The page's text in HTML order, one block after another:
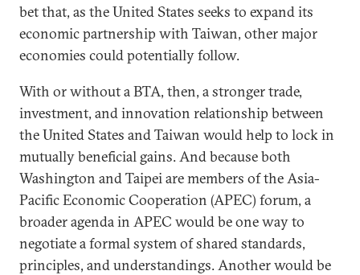
bet that, as the United States seeks to expand its
economic partnership with Taiwan, other major
economies could potentially follow.
With or without a BTA, then, a stronger trade,
investment, and innovation relationship between
the United States and Taiwan would help to lock in
mutually beneficial gains. And because both
Washington and Taipei are members of the Asia-
Pacific Economic Cooperation (APEC) forum, a
broader agenda in APEC would be one way to
negotiate a formal system of shared standards,
principles, and understandings. Another would be